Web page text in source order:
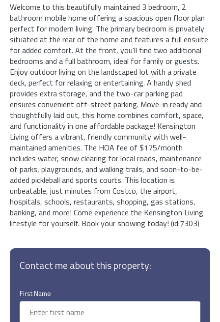
Welcome to this beautifully maintained 3 bedroom, 2
bathroom mobile home offering a spacious open floor plan
perfect for modern living. The primary bedroom is privately
situated at the rear of the home and features a full ensuite
for added comfort. At the front, you’ll find two additional
bedrooms and a full bathroom, ideal for family or guests.
Enjoy outdoor living on the landscaped lot with a private
deck, perfect for relaxing or entertaining. A handy shed
provides extra storage, and the two-car parking pad
ensures convenient off-street parking. Move-in ready and
thoughtfully laid out, this home combines comfort, space,
and functionality in one affordable package! Kensington
Living offers a vibrant, friendly community with well-
maintained amenities. The HOA fee of $175/month
includes water, snow clearing for local roads, maintenance
of parks, playgrounds, and walking trails, and soon-to-be-
added pickleball and sports courts. This location is
unbeatable, just minutes from Costco, the airport,
hospitals, schools, restaurants, shopping, gas stations,
banking, and more! Come experience the Kensington Living
lifestyle for yourself. Book your showing today! (id:7303)
Contact me about this property:
First Name